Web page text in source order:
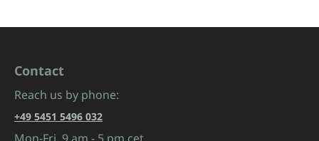
Contact
Reach us by phone:
+49 5451 5496 032